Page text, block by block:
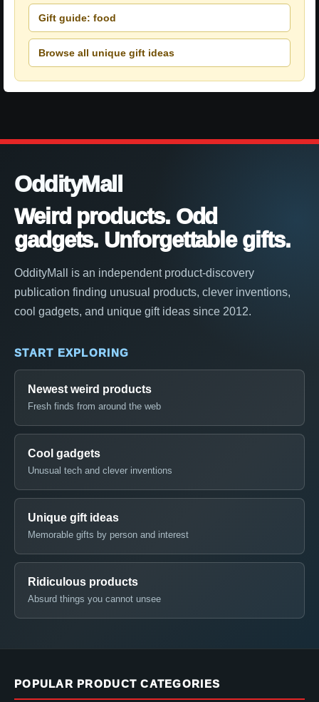
Gift guide: food
Browse all unique gift ideas
OddityMall
Weird products. Odd
gadgets. Unforgettable gifts.
OddityMall is an independent product-discovery
publication finding unusual products, clever inventions,
cool gadgets, and unique gift ideas since 2012.
START EXPLORING
Newest weird products
Fresh finds from around the web
Cool gadgets
Unusual tech and clever inventions
Unique gift ideas
Memorable gifts by person and interest
Ridiculous products
Absurd things you cannot unsee
POPULAR PRODUCT CATEGORIES